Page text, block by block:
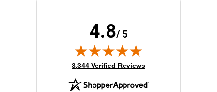
4.8/ 5
(opens in new tab)
3,344 Verified Reviews